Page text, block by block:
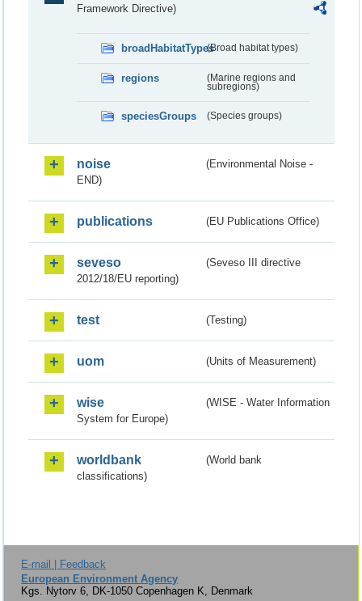
Framework Directive)
broadHabitatTypes(Broad habitat types)
regions
(Marine regions and
subregions)
speciesGroups (Species groups)
noise
(Environmental Noise -
END)
publications (EU Publications Office)
seveso
(Seveso III directive
2012/18/EU reporting)
test (Testing)
uom (Units of Measurement)
wise
(WISE - Water Information
System for Europe)
worldbank
(World bank
classifications)
E-mail | Feedback
European Environment Agency
Kgs. Nytorv 6, DK-1050 Copenhagen K, Denmark